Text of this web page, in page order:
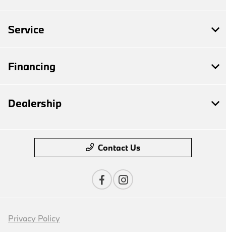
Service
Financing
Dealership
Contact Us
Privacy Policy